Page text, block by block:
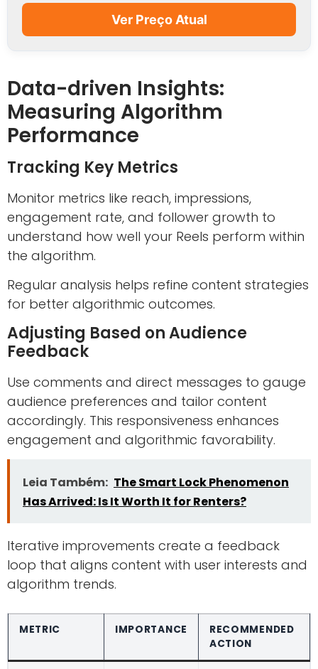
Ver Preço Atual
Data-driven Insights:
Measuring Algorithm
Performance
Tracking Key Metrics
Monitor metrics like reach, impressions,
engagement rate, and follower growth to
understand how well your Reels perform within
the algorithm.
Regular analysis helps refine content strategies
for better algorithmic outcomes.
Adjusting Based on Audience
Feedback
Use comments and direct messages to gauge
audience preferences and tailor content
accordingly. This responsiveness enhances
engagement and algorithmic favorability.
Leia Também: The Smart Lock Phenomenon
Has Arrived: Is It Worth It for Renters?
Iterative improvements create a feedback
loop that aligns content with user interests and
algorithm trends.
METRIC IMPORTANCE
RECOMMENDED
ACTION